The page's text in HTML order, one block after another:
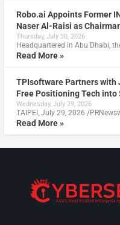
Robo.ai Appoints Former
Naser Al-Raisi as
Thursday, July 30, 2026
Headquartered in Abu Dhabi,
Read More »
TPIsoftware Partners with
Free Positioning Tech into
Wednesday, July 29, 2026
TAIPEI, July 29, 2026 /
Read More »